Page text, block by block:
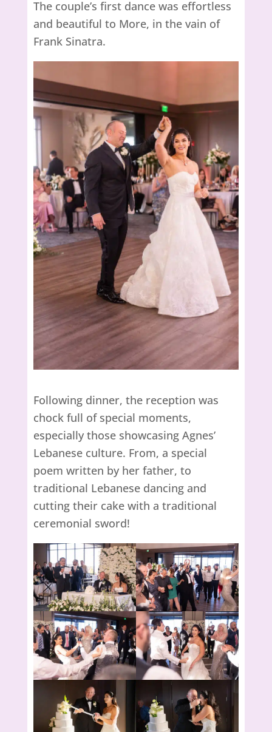
The couple’s first dance was effortless
and beautiful to More, in the vain of
Frank Sinatra.
Following dinner, the reception was
chock full of special moments,
especially those showcasing Agnes’
Lebanese culture. From, a special
poem written by her father, to
traditional Lebanese dancing and
cutting their cake with a traditional
ceremonial sword!